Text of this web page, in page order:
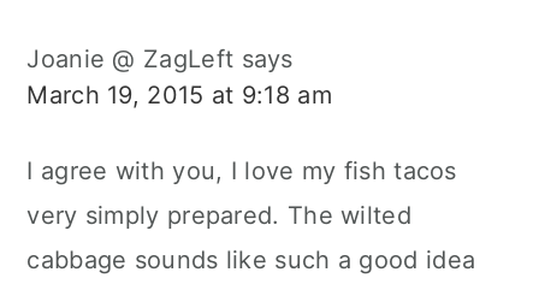
Joanie @ ZagLeft says
March 19, 2015 at 9:18 am
I agree with you, I love my fish tacos
very simply prepared. The wilted
cabbage sounds like such a good idea